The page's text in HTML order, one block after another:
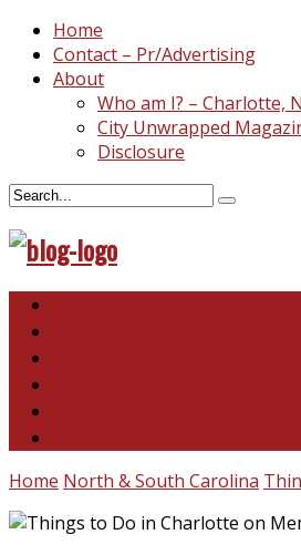
Home
Contact – Pr/Advertising
About
Who am I? – Charlotte,
City Unwrapped
Disclosure
Home North & South Carolina